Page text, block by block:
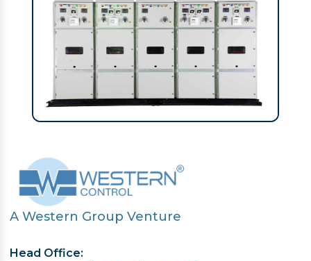
A Western Group Venture
Head Office: